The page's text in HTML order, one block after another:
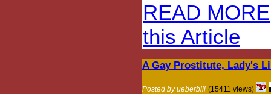
READ MORE
this Article
A Gay Prostitute, Lady's
Posted by ueberbill (15411 views)